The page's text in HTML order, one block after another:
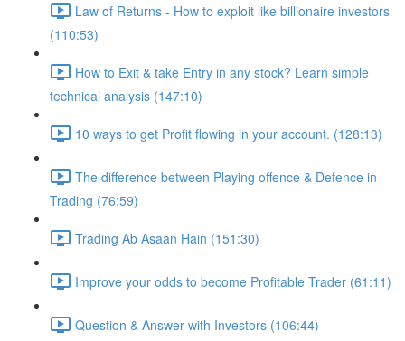
Law of Returns - How to exploit like billionaire investors
(110:53)
How to Exit & take Entry in any stock? Learn simple
technical analysis (147:10)
10 ways to get Profit flowing in your account. (128:13)
The difference between Playing offence & Defence in
Trading (76:59)
Trading Ab Asaan Hain (151:30)
Improve your odds to become Profitable Trader (61:11)
Question & Answer with Investors (106:44)